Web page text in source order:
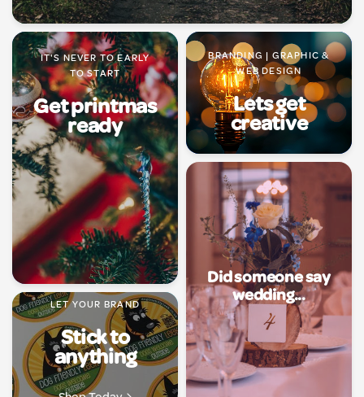
IT'S NEVER TO EARLY
TO START
Get printmas
ready
BRANDING | GRAPHIC &
WEB DESIGN
Lets get
creative
Did someone say
wedding...
LET YOUR BRAND
Stick to
anything